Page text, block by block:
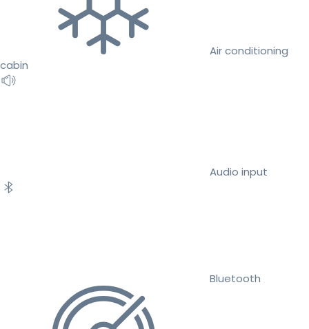
Air conditioning
cabin
Audio input
Bluetooth